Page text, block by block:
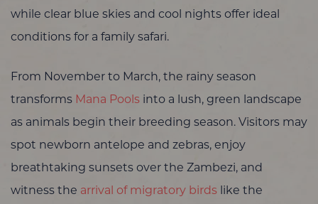
while clear blue skies and cool nights offer ideal
conditions for a family safari.
From November to March, the rainy season
transforms Mana Pools into a lush, green landscape
as animals begin their breeding season. Visitors may
spot newborn antelope and zebras, enjoy
breathtaking sunsets over the Zambezi, and
witness the arrival of migratory birds like the